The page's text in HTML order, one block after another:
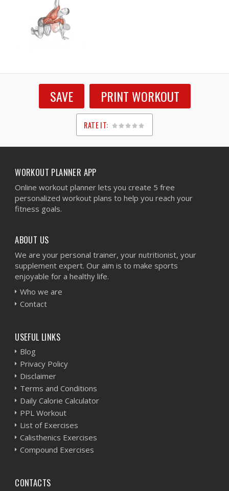
SAVE PRINT WORKOUT
RATE IT:
1
2
3
4
5
WORKOUT PLANNER APP
Online workout planner lets you create 5 free
personalized workout plans to help you reach your
fitness goals.
ABOUT US
We are your personal trainer, your nutritionist, your
supplement expert. Our aim is to make sports
enjoyable for a healthy life.
Who we are
Contact
USEFUL LINKS
Blog
Privacy Policy
Disclaimer
Terms and Conditions
Daily Calorie Calculator
PPL Workout
List of Exercises
Calisthenics Exercises
Compound Exercises
CONTACTS